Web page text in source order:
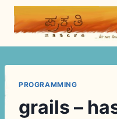
Skip
PROGRAMMING
grails –